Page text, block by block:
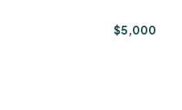
$5,000